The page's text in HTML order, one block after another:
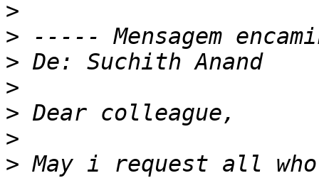
>
>
>
>
>
>
> May i request all